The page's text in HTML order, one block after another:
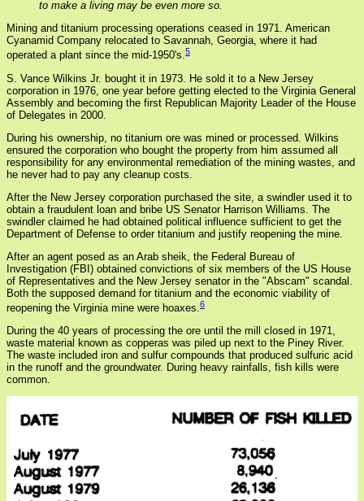
to make a living may be even more so.
Mining and titanium processing operations ceased in 1971. American
Cyanamid Company relocated to Savannah, Georgia, where it had
operated a plant since the mid-1950's.5
S. Vance Wilkins Jr. bought it in 1973. He sold it to a New Jersey
corporation in 1976, one year before getting elected to the Virginia General
Assembly and becoming the first Republican Majority Leader of the House
of Delegates in 2000.
During his ownership, no titanium ore was mined or processed. Wilkins
ensured the corporation who bought the property from him assumed all
responsibility for any environmental remediation of the mining wastes, and
he never had to pay any cleanup costs.
After the New Jersey corporation purchased the site, a swindler used it to
obtain a fraudulent loan and bribe US Senator Harrison Williams. The
swindler claimed he had obtained political influence sufficient to get the
Department of Defense to order titanium and justify reopening the mine.
After an agent posed as an Arab sheik, the Federal Bureau of
Investigation (FBI) obtained convictions of six members of the US House
of Representatives and the New Jersey senator in the "Abscam" scandal.
Both the supposed demand for titanium and the economic viability of
reopening the Virginia mine were hoaxes. 6
During the 40 years of processing the ore until the mill closed in 1971,
waste material known as copperas was piled up next to the Piney River.
The waste included iron and sulfur compounds that produced sulfuric acid
in the runoff and the groundwater. During heavy rainfalls, fish kills were
common.